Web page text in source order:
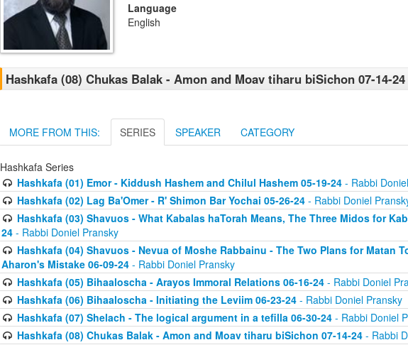
Language
English
Hashkafa (08) Chukas Balak - Amon and Moav tiharu biSichon 07-14-24
MORE FROM THIS: SERIES SPEAKER CATEGORY
Hashkafa Series
Hashkafa (01) Emor - Kiddush Hashem and Chilul Hashem 05-19-24- Rabbi
Hashkafa (02) Lag Ba'Omer - R' Shimon Bar Yochai 05-26-24- Rabbi Doniel
Hashkafa (03) Shavuos - What Kabalas haTorah Means, The Three Midos for
24 - Rabbi Doniel Pransky
Hashkafa (04) Shavuos - Nevua of Moshe Rabbainu - The Two Plans for Matan
Aharon's Mistake 06-09-24 - Rabbi Doniel Pransky
Hashkafa (05) Bihaaloscha - Arayos Immoral Relations 06-16-24- Rabbi Doniel
Hashkafa (06) Bihaaloscha - Initiating the Leviim 06-23-24- Rabbi Doniel Pransky
Hashkafa (07) Shelach - The logical argument in a tefilla 06-30-24- Rabbi Doniel
Hashkafa (08) Chukas Balak - Amon and Moav tiharu biSichon 07-14-24- Rabbi